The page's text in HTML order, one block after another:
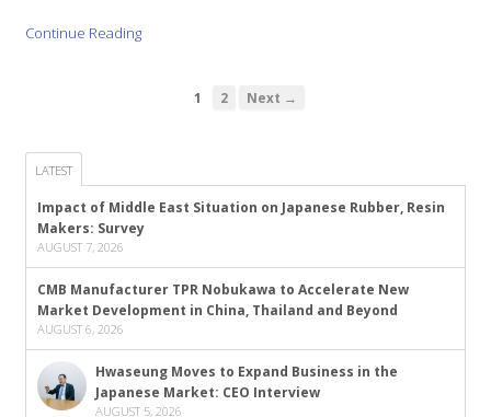
Continue Reading
1 2 Next →
LATEST
Impact of Middle East Situation on Japanese Rubber, Resin
Makers: Survey
AUGUST 7, 2026
CMB Manufacturer TPR Nobukawa to Accelerate New
Market Development in China, Thailand and Beyond
AUGUST 6, 2026
Hwaseung Moves to Expand Business in the
Japanese Market: CEO Interview
AUGUST 5, 2026